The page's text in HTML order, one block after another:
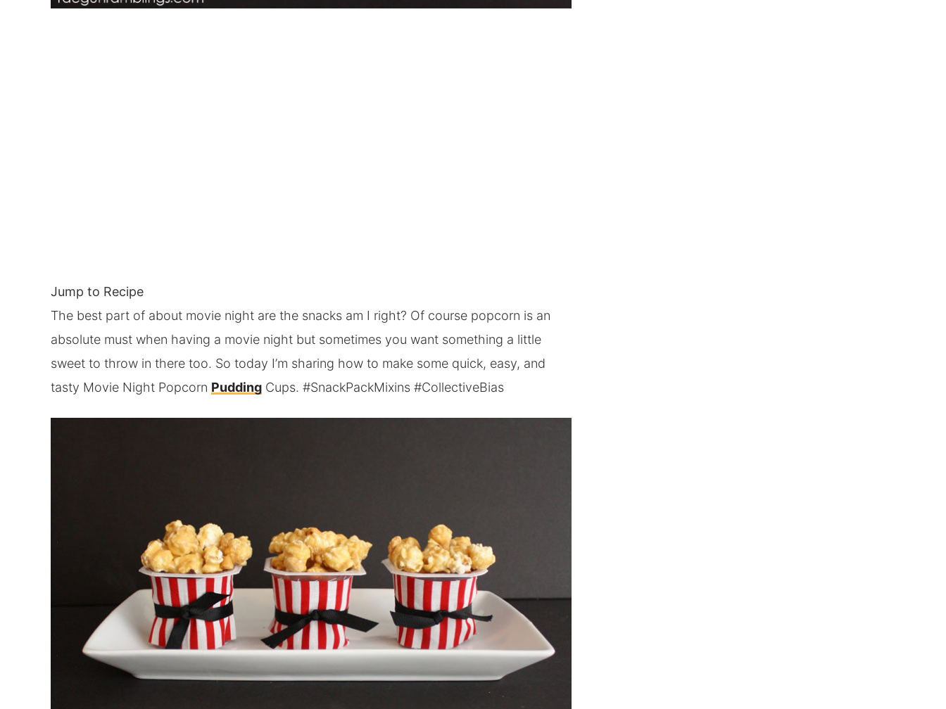
Jump to Recipe
The best part of about movie night are the snacks am I right? Of course popcorn is an
absolute must when having a movie night but sometimes you want something a little
sweet to throw in there too. So today I’m sharing how to make some quick, easy, and
tasty Movie Night Popcorn Pudding Cups. #SnackPackMixins #CollectiveBias